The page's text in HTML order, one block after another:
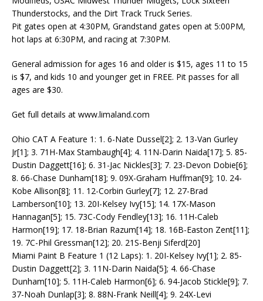
Thunderstocks, and the Dirt Track Truck Series.
Pit gates open at 4:30PM, Grandstand gates open at 5:00PM,
hot laps at 6:30PM, and racing at 7:30PM.
General admission for ages 16 and older is $15, ages 11 to 15
is $7, and kids 10 and younger get in FREE. Pit passes for all
ages are $30.
Get full details at www.limaland.com
Ohio CAT A Feature 1: 1. 6-Nate Dussel[2]; 2. 13-Van Gurley
Jr[1]; 3. 71H-Max Stambaugh[4]; 4. 11N-Darin Naida[17]; 5. 85-
Dustin Daggett[16]; 6. 31-Jac Nickles[3]; 7. 23-Devon Dobie[6];
8. 66-Chase Dunham[18]; 9. 09X-Graham Huffman[9]; 10. 24-
Kobe Allison[8]; 11. 12-Corbin Gurley[7]; 12. 27-Brad
Lamberson[10]; 13. 20I-Kelsey Ivy[15]; 14. 17X-Mason
Hannagan[5]; 15. 73C-Cody Fendley[13]; 16. 11H-Caleb
Harmon[19]; 17. 18-Brian Razum[14]; 18. 16B-Easton Zent[11];
19. 7C-Phil Gressman[12]; 20. 21S-Benji Siferd[20]
Miami Paint B Feature 1 (12 Laps): 1. 20I-Kelsey Ivy[1]; 2. 85-
Dustin Daggett[2]; 3. 11N-Darin Naida[5]; 4. 66-Chase
Dunham[10]; 5. 11H-Caleb Harmon[6]; 6. 94-Jacob Stickle[9]; 7.
37-Noah Dunlap[3]; 8. 88N-Frank Neill[4]; 9. 24X-Levi